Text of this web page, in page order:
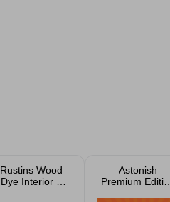
Rustins Wood
Dye Interior &
Astonish
Premium Edition